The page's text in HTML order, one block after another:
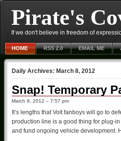
Pirate's
If we don't believe in freedom of
HOME RSS 2.0 EMAIL ME
Daily Archives: March 8, 2012
Snap! Temporary
March 8, 2012 – 7:57 pm
It’s lengths that Volt fanboys will go to
production line is a good thing for plug-
and fund ongoing vehicle development.